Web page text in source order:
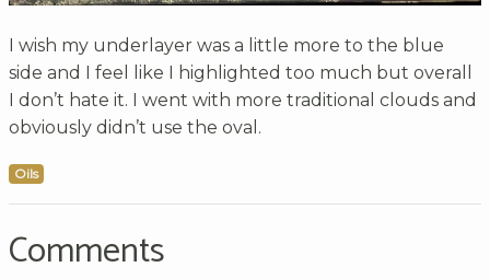
I wish my underlayer was a little more to the blue
side and I feel like I highlighted too much but overall
I don’t hate it. I went with more traditional clouds and
obviously didn’t use the oval.
Oils
Comments